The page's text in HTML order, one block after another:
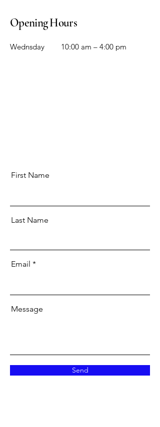
Opening Hours
Wednsday 10:00 am – 4:00 pm
First Name
Last Name
Email
Message
Send